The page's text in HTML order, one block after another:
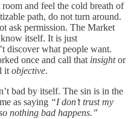
and feel the cold breath of
path, do not turn around.
ask permission. The Market
know itself. It is just
discover what people want.
once and call that insightor
it objective.
bad by itself. The sin is in the
as saying “I don’t trust my
nothing bad happens.”